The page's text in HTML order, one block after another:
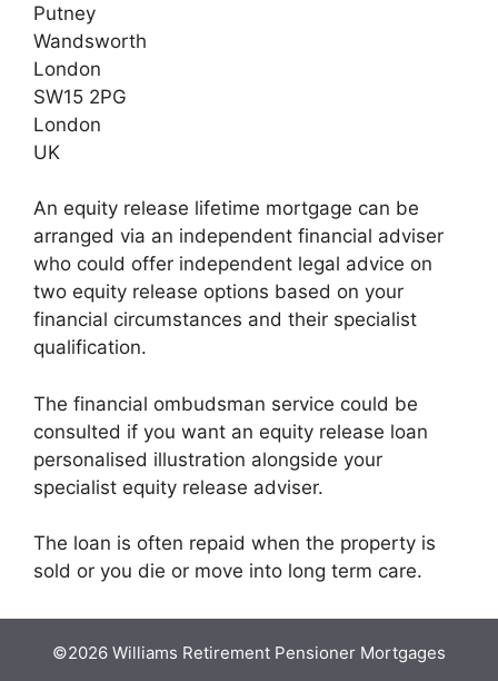
Putney
Wandsworth
London
SW15 2PG
London
UK
An equity release lifetime mortgage can be
arranged via an independent financial adviser
who could offer independent legal advice on
two equity release options based on your
financial circumstances and their specialist
qualification.
The financial ombudsman service could be
consulted if you want an equity release loan
personalised illustration alongside your
specialist equity release adviser.
The loan is often repaid when the property is
sold or you die or move into long term care.
©2026 Williams Retirement Pensioner Mortgages